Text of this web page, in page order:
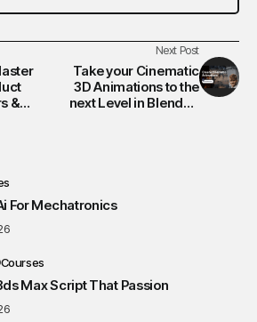
&
Next Post
Take your Cinematic
3D Animations to the
next Level in Blender!
For Mechatronics
Courses
Max Script That Passion